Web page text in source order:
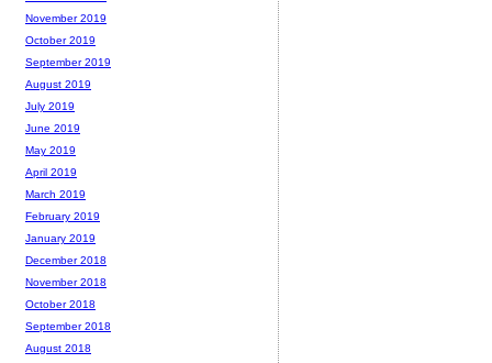
November 2019
October 2019
September 2019
August 2019
July 2019
June 2019
May 2019
April 2019
March 2019
February 2019
January 2019
December 2018
November 2018
October 2018
September 2018
August 2018